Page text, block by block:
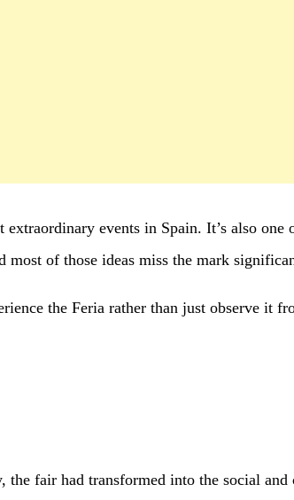
events in Spain. It’s also
of those ideas miss the mark
the Feria rather than just observe it
fair had transformed into the social